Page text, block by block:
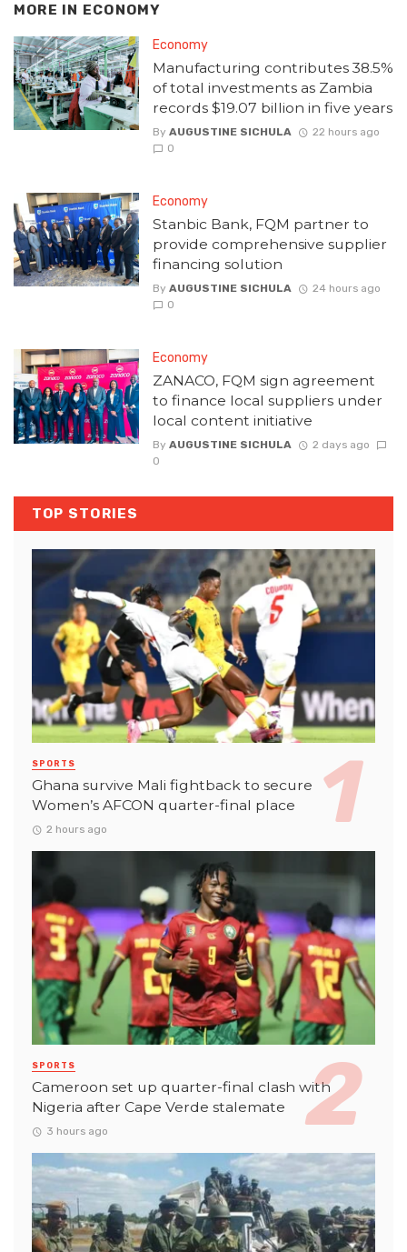
MORE IN ECONOMY
Economy
Manufacturing contributes 38.5%
of total investments as Zambia
records $19.07 billion in five years
By AUGUSTINE SICHULA
22 hours ago
0
Economy
Stanbic Bank, FQM partner to
provide comprehensive supplier
financing solution
By AUGUSTINE SICHULA
24 hours ago
0
Economy
ZANACO, FQM sign agreement
to finance local suppliers under
local content initiative
By AUGUSTINE SICHULA
2 days ago
0
TOP STORIES
SPORTS
Ghana survive Mali fightback to secure
Women’s AFCON quarter-final place
2 hours ago
SPORTS
Cameroon set up quarter-final clash with
Nigeria after Cape Verde stalemate
3 hours ago